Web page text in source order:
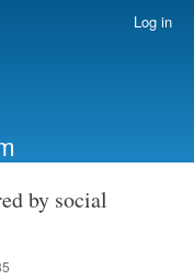
Log in
by social